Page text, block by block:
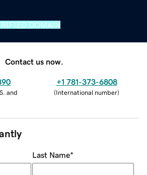
DOMAIN
Contact us now.
and
+1 781-373-6808
(International number)
Last Name*